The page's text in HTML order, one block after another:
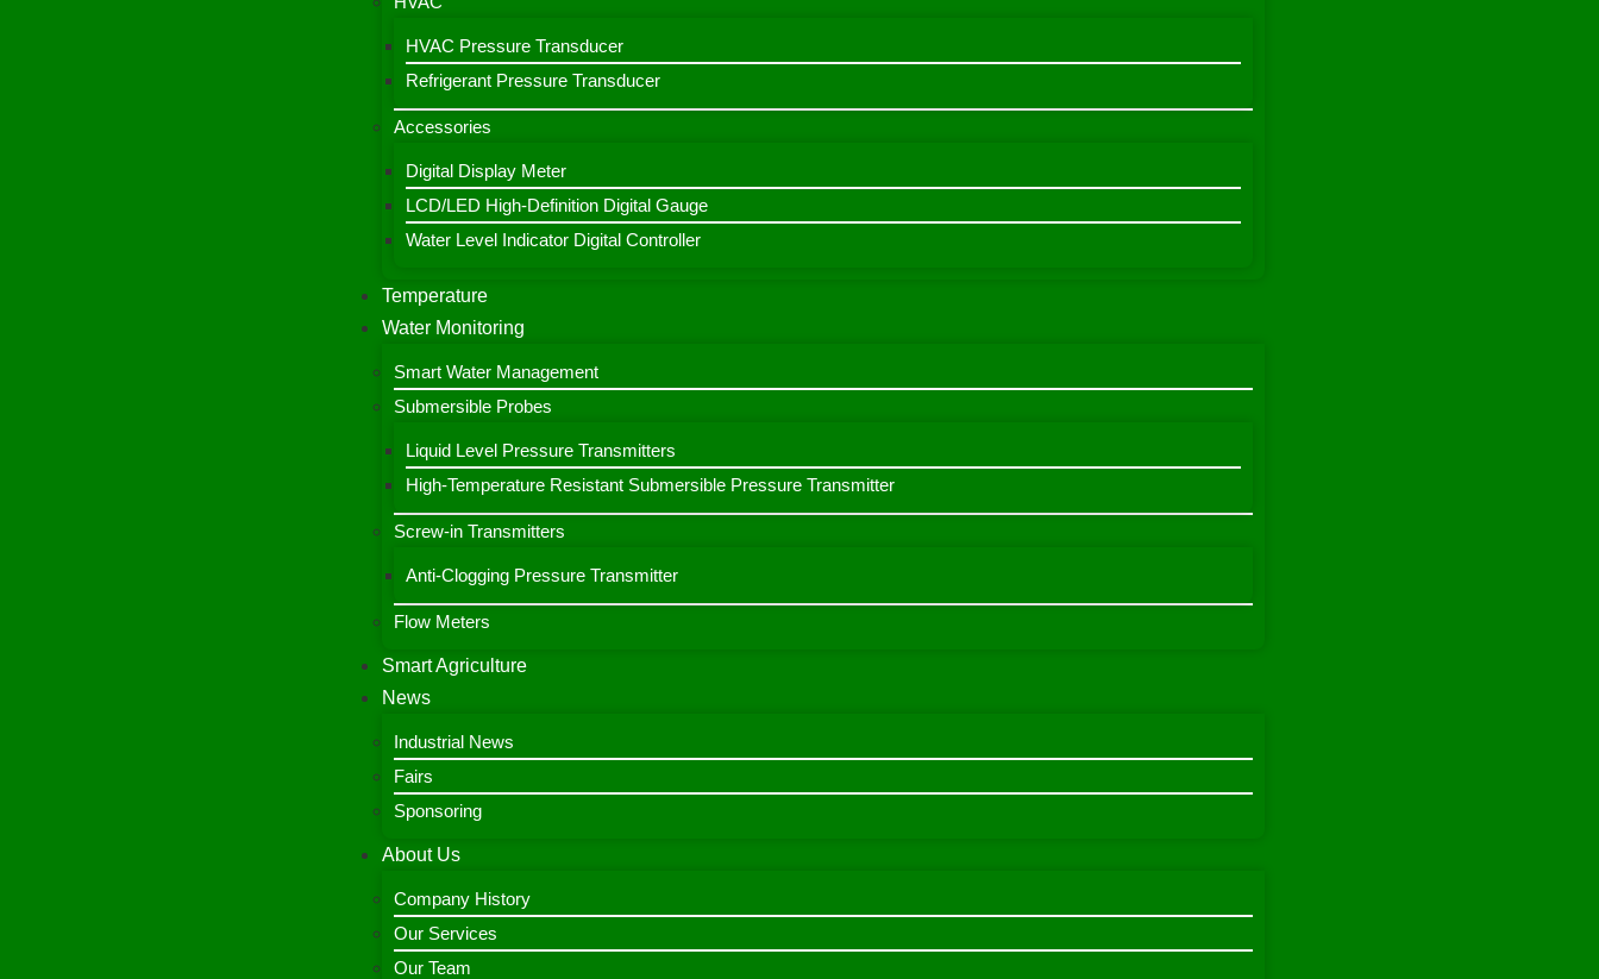
HVAC Pressure Transducer
Refrigerant Pressure Transducer
Accessories
Digital Display Meter
LCD/LED High-Definition Digital Gauge
Water Level Indicator Digital Controller
Temperature
Water Monitoring
Smart Water Management
Submersible Probes
Liquid Level Pressure Transmitters
High-Temperature Resistant Submersible Pressure Transmitter
Screw-in Transmitters
Anti-Clogging Pressure Transmitter
Flow Meters
Smart Agriculture
News
Industrial News
Fairs
Sponsoring
About Us
Company History
Our Services
Our Team